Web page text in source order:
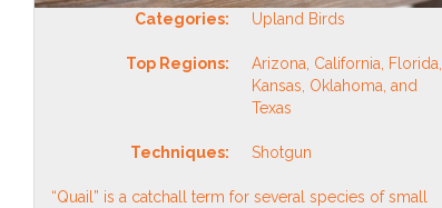
Categories: Upland Birds
Top Regions:
Arizona, California, Florida,
Kansas, Oklahoma, and
Texas
Techniques: Shotgun
“Quail” is a catchall term for several species of small